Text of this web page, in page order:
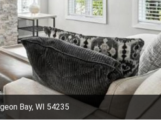
Bay, WI 54235